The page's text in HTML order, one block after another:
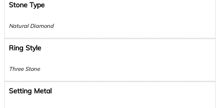
Stone Type
Natural Diamond
Ring Style
Three Stone
Setting Metal